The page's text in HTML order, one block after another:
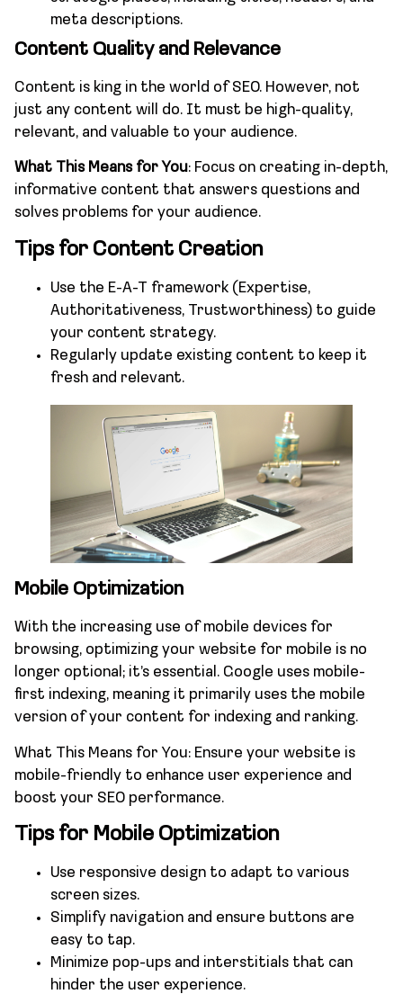
meta descriptions.
Content Quality and Relevance
Content is king in the world of SEO. However, not
just any content will do. It must be high-quality,
relevant, and valuable to your audience.
What This Means for You: Focus on creating in-depth,
informative content that answers questions and
solves problems for your audience.
Tips for Content Creation
Use the E-A-T framework (Expertise,
Authoritativeness, Trustworthiness) to guide
your content strategy.
Regularly update existing content to keep it
fresh and relevant.
Mobile Optimization
With the increasing use of mobile devices for
browsing, optimizing your website for mobile is no
longer optional; it’s essential. Google uses mobile-
first indexing, meaning it primarily uses the mobile
version of your content for indexing and ranking.
What This Means for You: Ensure your website is
mobile-friendly to enhance user experience and
boost your SEO performance.
Tips for Mobile Optimization
Use responsive design to adapt to various
screen sizes.
Simplify navigation and ensure buttons are
easy to tap.
Minimize pop-ups and interstitials that can
hinder the user experience.